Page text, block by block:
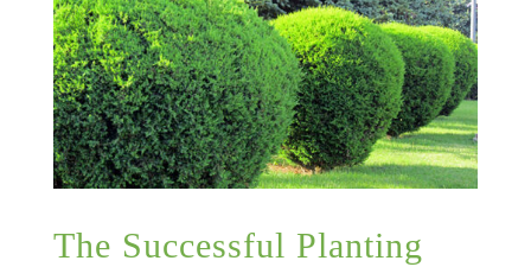
The Successful Planting